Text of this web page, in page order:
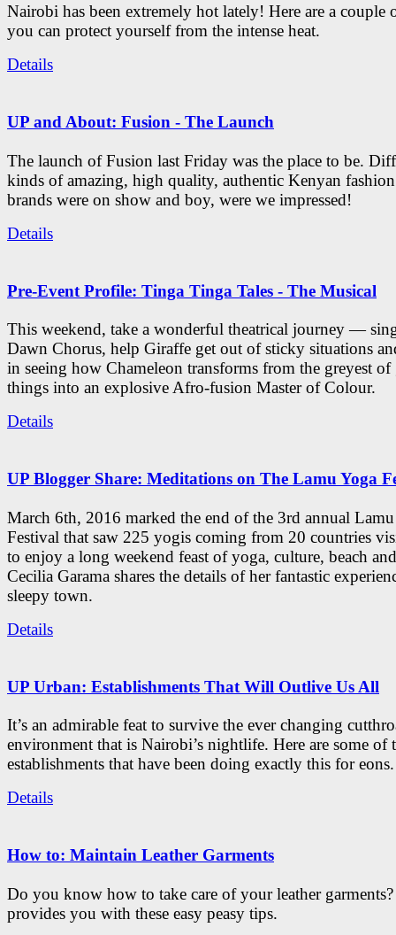
Nairobi has been extremely hot lately! Here are a couple
you can protect yourself from the intense heat.
Details
UP and About: Fusion - The Launch
The launch of Fusion last Friday was the place to be.
kinds of amazing, high quality, authentic Kenyan
brands were on show and boy, were we impressed!
Details
Pre-Event Profile: Tinga Tinga Tales - The Musical
This weekend, take a wonderful theatrical journey —
Dawn Chorus, help Giraffe get out of sticky situations
in seeing how Chameleon transforms from the greyest of
things into an explosive Afro-fusion Master of Colour.
Details
UP Blogger Share: Meditations on The Lamu Yoga
March 6th, 2016 marked the end of the 3rd annual
Festival that saw 225 yogis coming from 20 countries
to enjoy a long weekend feast of yoga, culture, beach
Cecilia Garama shares the details of her fantastic
sleepy town.
Details
UP Urban: Establishments That Will Outlive Us All
It’s an admirable feat to survive the ever changing
environment that is Nairobi’s nightlife. Here are some of
establishments that have been doing exactly this for eons.
Details
How to: Maintain Leather Garments
Do you know how to take care of your leather
provides you with these easy peasy tips.